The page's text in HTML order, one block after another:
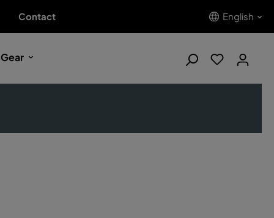
Contact English